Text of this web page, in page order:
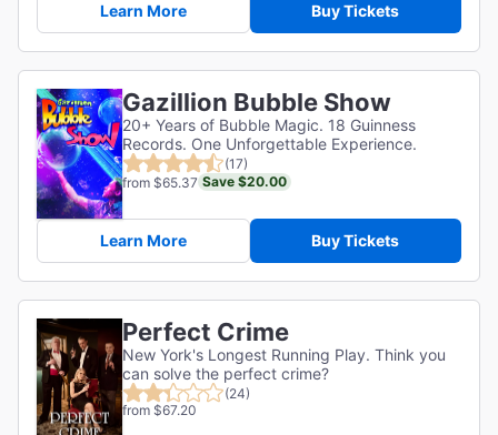
Learn More Buy Tickets
Gazillion Bubble Show
20+ Years of Bubble Magic. 18 Guinness
Records. One Unforgettable Experience.
(17)
from $65.37 Save $20.00
Learn More Buy Tickets
Perfect Crime
New York's Longest Running Play. Think you
can solve the perfect crime?
(24)
from $67.20